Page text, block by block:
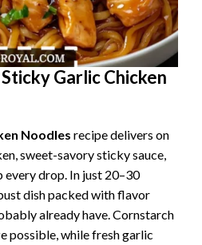
Garlic Chicken
Noodles recipe delivers on
sweet-savory sticky sauce,
every drop. In just 20–30
dish packed with flavor
already have. Cornstarch
possible, while fresh garlic